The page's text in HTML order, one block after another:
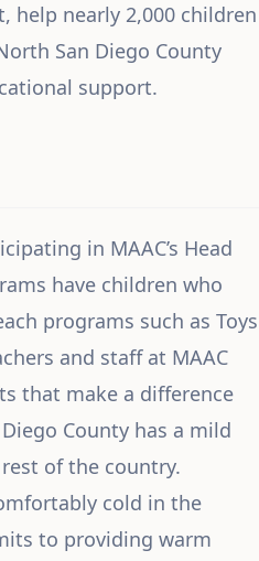
help nearly 2,000 children
San Diego County
support.
in MAAC’s Head
have children who
programs such as Toys
and staff at MAAC
that make a difference
County has a mild
of the country.
cold in the
to providing warm